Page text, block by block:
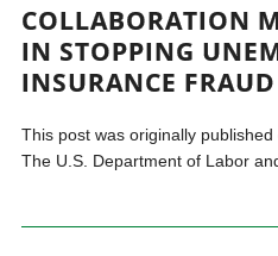
COLLABORATION
IN STOPPING
INSURANCE FRAUD
This post was originally
The U.S. Department of Labor